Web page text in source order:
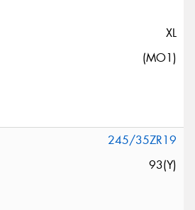
XL
(MO1)
245/35ZR19
93(Y)